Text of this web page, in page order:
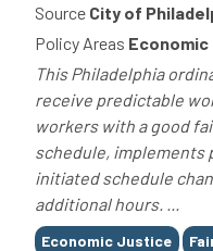
Source City of
Policy Areas
This Philadelphia
receive predictable
workers with a good
schedule, implements
initiated schedule
additional hours. ...
Tags
Economic Justice